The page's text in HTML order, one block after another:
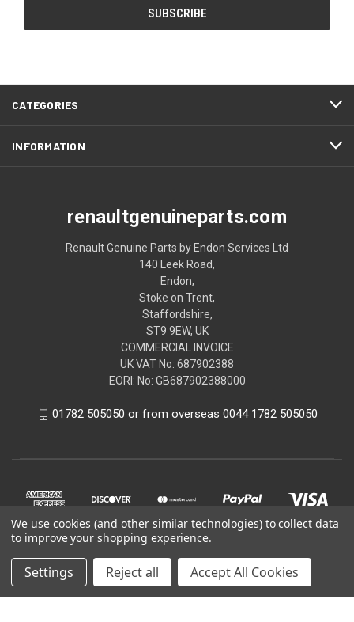
CATEGORIES
INFORMATION
renaultgenuineparts.com
Renault Genuine Parts by Endon Services Ltd
140 Leek Road,
Endon,
Stoke on Trent,
Staffordshire,
ST9 9EW, UK
COMMERCIAL INVOICE
UK VAT No: 687902388
EORI: No: GB687902388000
01782 505050 or from overseas 0044 1782 505050
We use cookies (and other similar technologies) to collect data
to improve your shopping experience.
Settings Reject all Accept All Cookies